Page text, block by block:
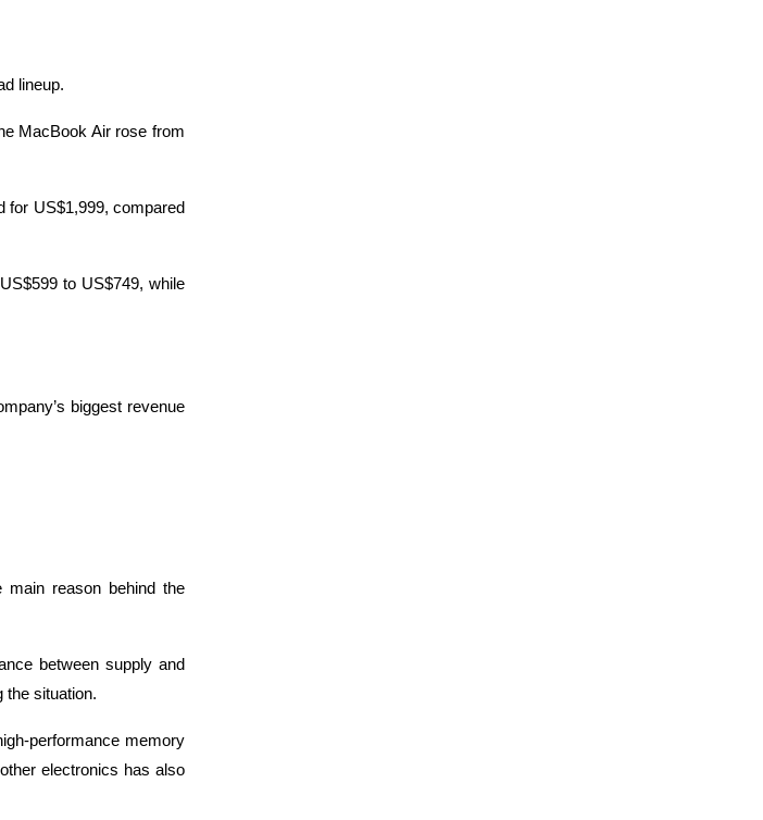
lineup.
MacBook Air rose from
for US$1,999, compared
to US$749, while
biggest revenue
reason behind the
between supply and
the situation.
performance memory
electronics has also